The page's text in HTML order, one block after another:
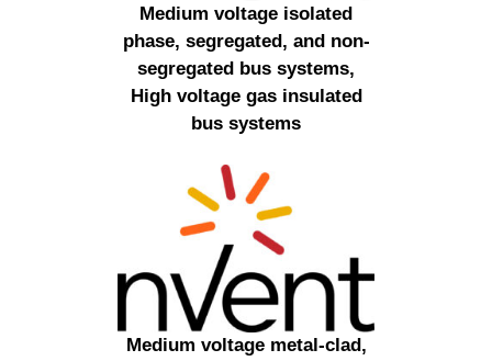
Medium voltage isolated
phase, segregated, and non-
segregated bus systems,
High voltage gas insulated
bus systems
Medium voltage metal-clad,